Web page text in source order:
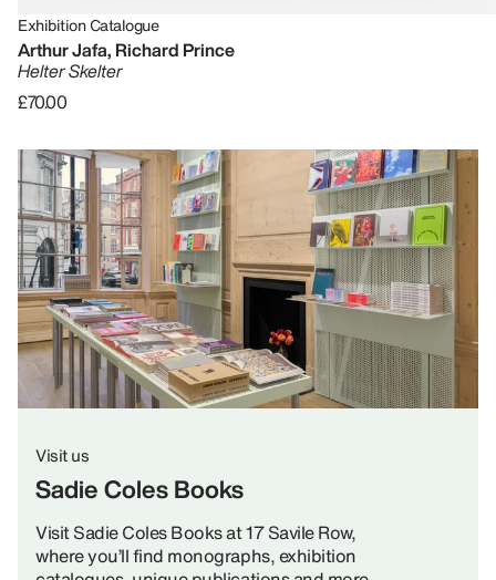
Exhibition Catalogue
Arthur Jafa, Richard Prince
Helter Skelter
£70.00
Visit us
Sadie Coles Books
Visit Sadie Coles Books at 17 Savile Row,
where you’ll find monographs, exhibition